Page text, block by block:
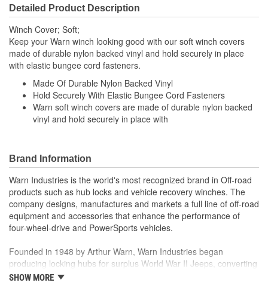
Detailed Product Description
Winch Cover; Soft;
Keep your Warn winch looking good with our soft winch covers
made of durable nylon backed vinyl and hold securely in place
with elastic bungee cord fasteners.
Made Of Durable Nylon Backed Vinyl
Hold Securely With Elastic Bungee Cord Fasteners
Warn soft winch covers are made of durable nylon backed
vinyl and hold securely in place with
Brand Information
Warn Industries is the world's most recognized brand in Off-road
products such as hub locks and vehicle recovery winches. The
company designs, manufactures and markets a full line of off-road
equipment and accessories that enhance the performance of
four-wheel-drive and PowerSports vehicles.
Founded in 1948 by Arthur Warn, Warn Industries began
producing locking hubs for surplus World War II Jeeps, converting
thousands into useful, on-road vehicles. The WARN winch,
SHOW MORE